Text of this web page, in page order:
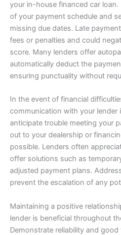
your in-house financed car loan.
of your payment schedule and
missing due dates. Late
fees or penalties and could
score. Many lenders offer
automatically deduct the
ensuring punctuality without
In the event of financial
communication with your lender
anticipate trouble meeting your
out to your dealership or
possible. Lenders often
offer solutions such as
adjusted payment plans.
prevent the escalation of any
Maintaining a positive
lender is beneficial throughout
Demonstrate reliability and